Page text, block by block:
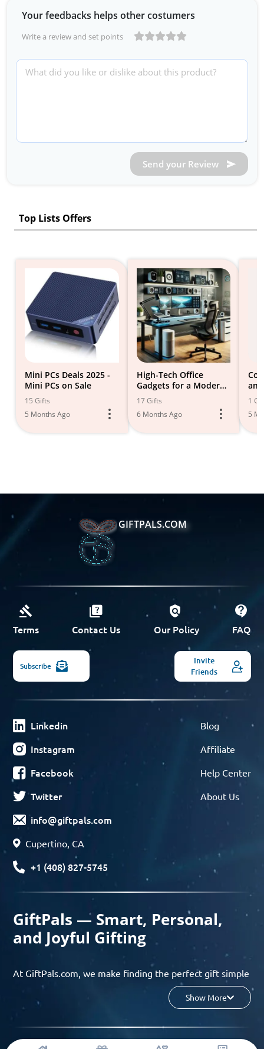
Your feedbacks helps other costumers
Write a review and set points
Send your Review
Top Lists Offers
Mini PCs Deals 2025 -
Mini PCs on Sale
15 Gifts
5 Months Ago
High-Tech Office
Gadgets for a Modern
Workspace
17 Gifts
6 Months Ago
1
5
GIFTPALS.COM
Terms Contact Us Our Policy FAQ
Subscribe
Invite
Friends
Linkedin
Instagram
Facebook
Twitter
info@giftpals.com
Cupertino, CA
+1 (408) 827-5745
Blog
Affiliate
Help Center
About Us
GiftPals — Smart, Personal,
and Joyful Gifting
At GiftPals.com, we make finding the perfect gift simple
and enjoyable. Whether you’re shopping for birthdays,
holidays, anniversaries, or any special moment, our AI-
discover thoughtful, tailored ideas in minutes.
Show More